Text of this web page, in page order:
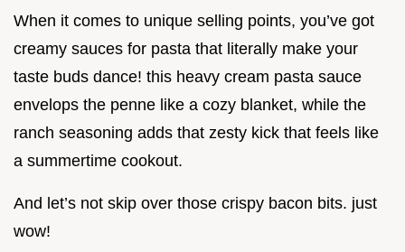
When it comes to unique selling points, you’ve got
creamy sauces for pasta that literally make your
taste buds dance! this heavy cream pasta sauce
envelops the penne like a cozy blanket, while the
ranch seasoning adds that zesty kick that feels like
a summertime cookout.
And let’s not skip over those crispy bacon bits. just
wow!